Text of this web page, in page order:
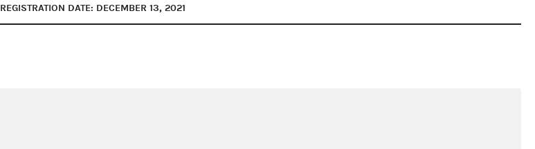
REGISTRATION DATE: DECEMBER 13, 2021